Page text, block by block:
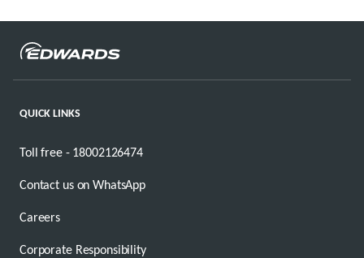
QUICK LINKS
Toll free - 18002126474
Contact us on WhatsApp
Careers
Corporate Responsibility